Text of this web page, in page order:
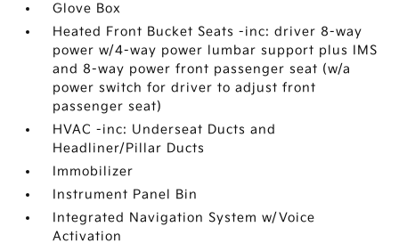
Glove Box
Heated Front Bucket Seats -inc: driver 8-way
power w/4-way power lumbar support plus IMS
and 8-way power front passenger seat (w/a
power switch for driver to adjust front
passenger seat)
HVAC -inc: Underseat Ducts and
Headliner/Pillar Ducts
Immobilizer
Instrument Panel Bin
Integrated Navigation System w/Voice
Activation